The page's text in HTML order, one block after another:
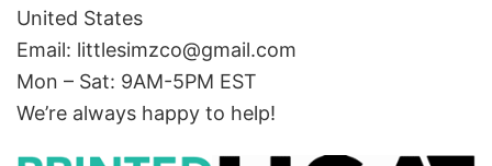
United States
Email: littlesimzco@gmail.com
Mon – Sat: 9AM-5PM EST
We’re always happy to help!